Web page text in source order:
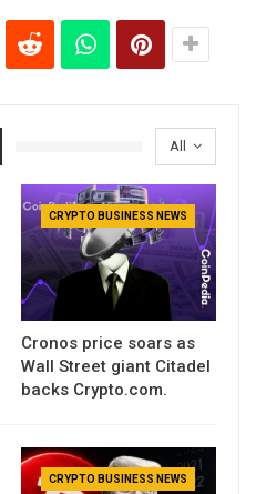
All
CRYPTO BUSINESS NEWS
Cronos price soars as
Wall Street giant Citadel
backs Crypto.com.
CRYPTO BUSINESS NEWS